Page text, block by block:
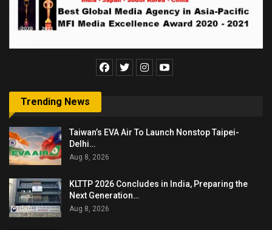
Trending News
Taiwan’s EVA Air To Launch Nonstop Taipei-
Delhi…
Aug 8, 2026
KLTTP 2026 Concludes in India, Preparing the
Next Generation…
Aug 8, 2026